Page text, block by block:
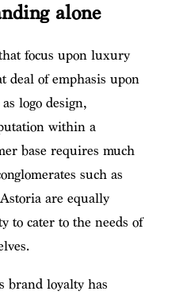
alone
focus upon luxury
deal of emphasis upon
logo design,
within a
base requires much
such as
are equally
to cater to the needs of
brand loyalty has